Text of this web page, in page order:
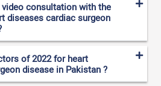
consultation with the
diseases cardiac surgeon
of 2022 for heart
disease in Pakistan ?